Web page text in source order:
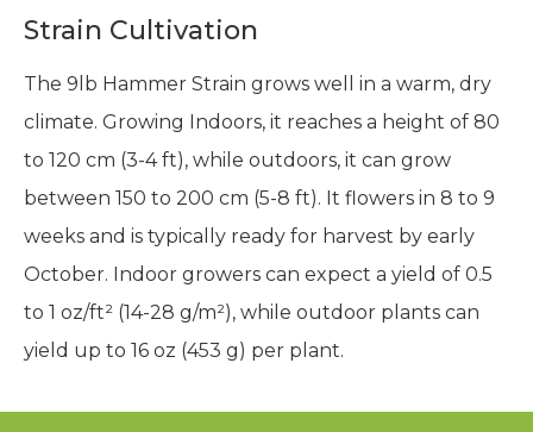
Strain Cultivation
The 9lb Hammer Strain grows well in a warm, dry
climate. Growing Indoors, it reaches a height of 80
to 120 cm (3-4 ft), while outdoors, it can grow
between 150 to 200 cm (5-8 ft). It flowers in 8 to 9
weeks and is typically ready for harvest by early
October. Indoor growers can expect a yield of 0.5
to 1 oz/ft² (14-28 g/m²), while outdoor plants can
yield up to 16 oz (453 g) per plant.